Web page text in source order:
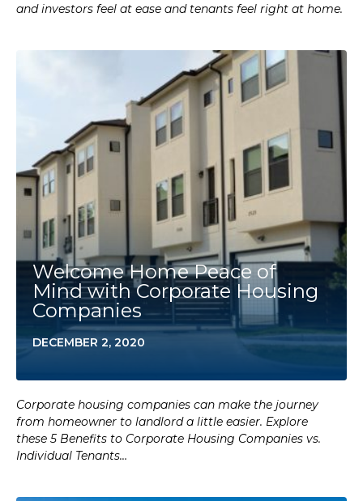
and investors feel at ease and tenants feel right at home.
Welcome Home Peace of
Mind with Corporate Housing
Companies
DECEMBER 2, 2020
Corporate housing companies can make the journey
from homeowner to landlord a little easier. Explore
these 5 Benefits to Corporate Housing Companies vs.
Individual Tenants…